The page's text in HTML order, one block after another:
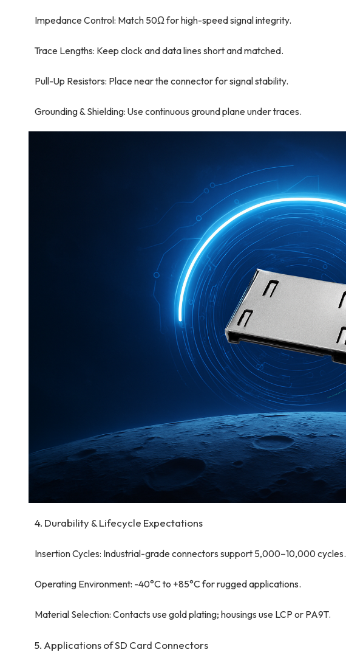
Impedance Control: Match 50Ω for high-speed signal integrity.
Trace Lengths: Keep clock and data lines short and matched.
Pull-Up Resistors: Place near the connector for signal stability.
Grounding & Shielding: Use continuous ground plane under traces.
4. Durability & Lifecycle Expectations
Insertion Cycles: Industrial-grade connectors support 5,000–10,000 cycles.
Operating Environment: -40°C to +85°C for rugged applications.
Material Selection: Contacts use gold plating; housings use LCP or PA9T.
5. Applications of SD Card Connectors